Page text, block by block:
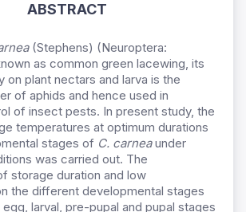
ABSTRACT
(Stephens) (Neuroptera:
as common green lacewing, its
on plant nectars and larva is the
of aphids and hence used in
of insect pests. In present study, the
temperatures at optimum durations
stages of C. carneaunder
was carried out. The
storage duration and low
the different developmental stages
larval, pre-pupal and pupal stages